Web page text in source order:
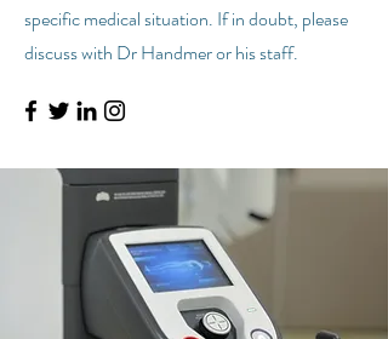
specific medical situation. If in doubt, please
discuss with Dr Handmer or his staff.